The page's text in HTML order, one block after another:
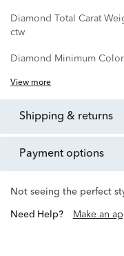
Diamond Total Carat
ctw
Diamond Minimum
View more
shipping & returns
payment options
Not seeing the perfect
Need Help? Make an